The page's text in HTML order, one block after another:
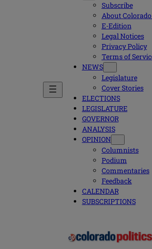
Subscribe
About
E-Edition
Legal Notices
Privacy Policy
Terms of
NEWS
Legislature
Cover Stories
ELECTIONS
LEGISLATURE
GOVERNOR
ANALYSIS
OPINION
Columnists
Podium
Commentaries
Feedback
CALENDAR
SUBSCRIPTIONS